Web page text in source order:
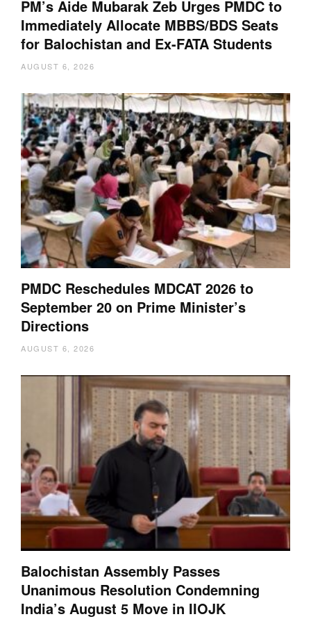
PM’s Aide Mubarak Zeb Urges PMDC to
Immediately Allocate MBBS/BDS Seats
for Balochistan and Ex-FATA Students
AUGUST 6, 2026
PMDC Reschedules MDCAT 2026 to
September 20 on Prime Minister’s
Directions
AUGUST 6, 2026
Balochistan Assembly Passes
Unanimous Resolution Condemning
India’s August 5 Move in IIOJK